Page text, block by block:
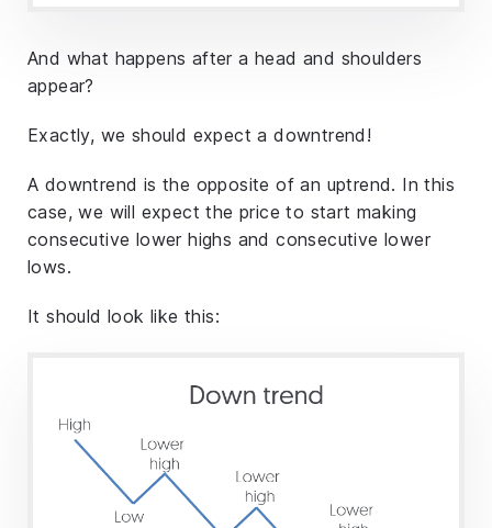
And what happens after a head and shoulders
appear?
Exactly, we should expect a downtrend!
A downtrend is the opposite of an uptrend. In this
case, we will expect the price to start making
consecutive lower highs and consecutive lower
lows.
It should look like this: